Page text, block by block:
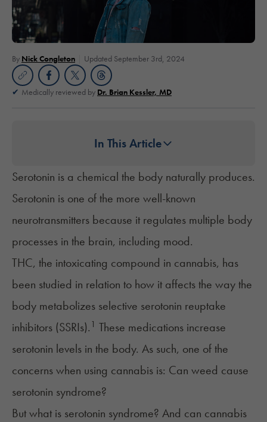
By Nick Congleton Updated September 3rd, 2024
Medically reviewed by Dr. Brian Kessler, MD
In This Article
Serotonin is a chemical the body naturally produces.
Serotonin is one of the more well-known
neurotransmitters because it regulates multiple body
processes in the brain, including mood.
THC, the intoxicating compound in cannabis, has
been studied in relation to how it affects the way the
body metabolizes selective serotonin reuptake
inhibitors (SSRIs). 1 These medications increase
serotonin levels in the body. As such, one of the
concerns when using cannabis is: Can weed cause
serotonin syndrome?
But what is serotonin syndrome? And can cannabis